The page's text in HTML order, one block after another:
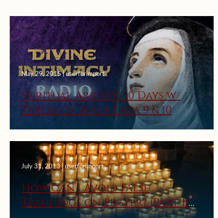
May 29, 2015 | userforimport
Spiritual Aridity: 30 Days w/
Teresa of Avila Daya 9 & 10
July 31, 2013 | userforimport
How can I Avoid False
Teachings on Prayer? (Part II